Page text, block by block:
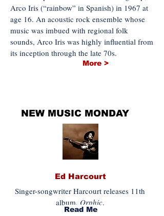
Arco Iris (“rainbow” in Spanish) in 1967 at
age 16. An acoustic rock ensemble whose
music was imbued with regional folk
sounds, Arco Iris was highly influential from
its inception through the late 70s.
More >
NEW MUSIC MONDAY
Ed Harcourt
Singer-songwriter Harcourt releases 11th
album, Orphic.
Read Me